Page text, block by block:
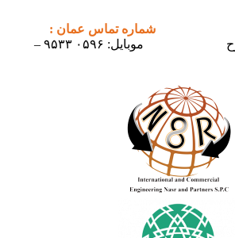
شماره تماس عمان :
– مطرح
موبایل: ۰۵۹۶ ۹۵۳۳ –